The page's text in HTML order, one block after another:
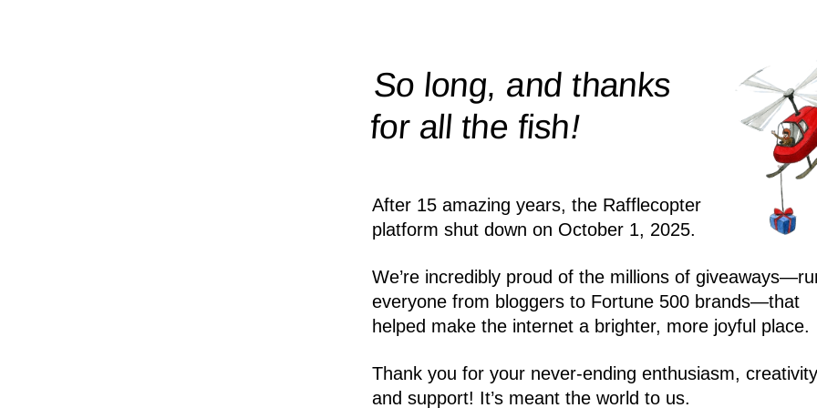
So long, and thanks
for all thefish!
After 15 amazing years, the Rafflecopter
platform shut down on October 1, 2025.
We’re incredibly proud of the millions of
everyone from bloggers to Fortune 500 brands—that
helped make the internet a brighter, more joyful place.
Thank you for your never-ending enthusiasm,
and support! It’s meant the world to us.